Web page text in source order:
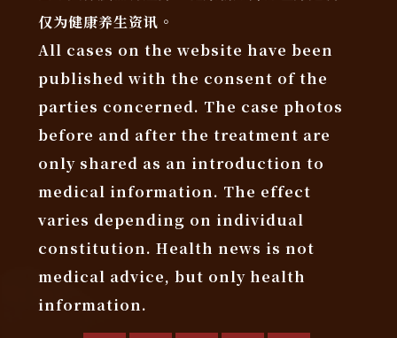
仅为健康养生资讯。
All cases on the website have been
published with the consent of the
parties concerned. The case photos
before and after the treatment are
only shared as an introduction to
medical information. The effect
varies depending on individual
constitution. Health news is not
medical advice, but only health
information.